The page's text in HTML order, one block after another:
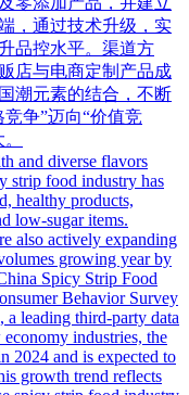
，通过技术升级，实
品控水平。渠道方
店与电商定制产品成
潮元素的结合，不断
争”迈向“价值竞
and diverse flavors
strip food industry has
healthy products,
low-sugar items.
also actively expanding
growing year by
Spicy Strip Food
Behavior Survey
a leading third-party data
industries, the
2024 and is expected to
growth trend reflects